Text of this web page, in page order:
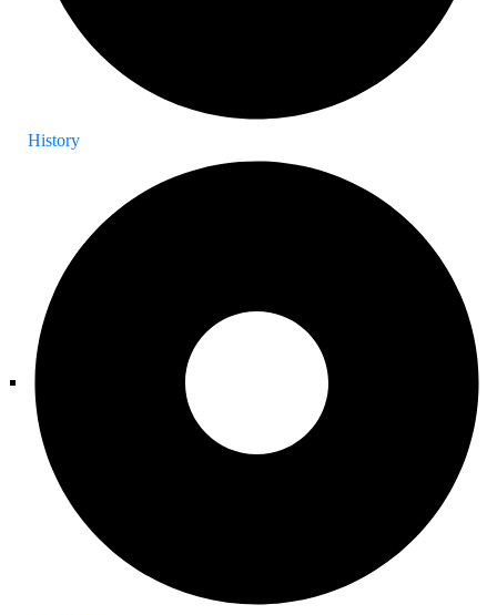
History